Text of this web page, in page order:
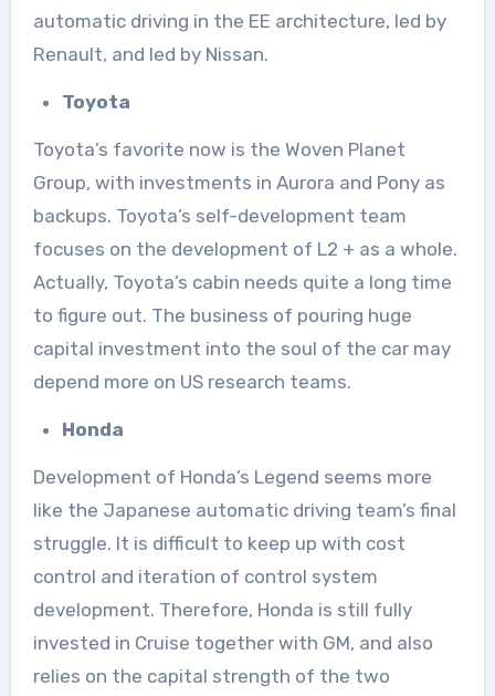
automatic driving in the EE architecture, led by
Renault, and led by Nissan.
Toyota
Toyota’s favorite now is the Woven Planet
Group, with investments in Aurora and Pony as
backups. Toyota’s self-development team
focuses on the development of L2 + as a whole.
Actually, Toyota’s cabin needs quite a long time
to figure out. The business of pouring huge
capital investment into the soul of the car may
depend more on US research teams.
Honda
Development of Honda’s Legend seems more
like the Japanese automatic driving team’s final
struggle. It is difficult to keep up with cost
control and iteration of control system
development. Therefore, Honda is still fully
invested in Cruise together with GM, and also
relies on the capital strength of the two